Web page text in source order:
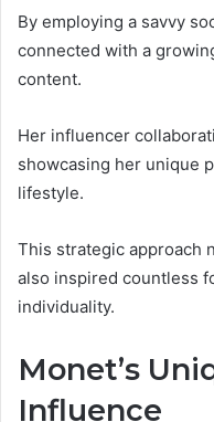
By employing a savvy
connected with a
content.
Her influencer
showcasing her unique
lifestyle.
This strategic approach
also inspired countless
individuality.
Monet’s
Influence